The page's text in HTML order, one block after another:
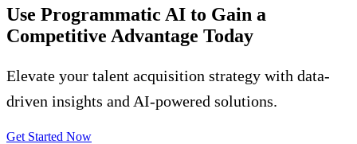
Use Programmatic AI to Gain a
Competitive Advantage Today
Elevate your talent acquisition strategy with data-
driven insights and AI-powered solutions.
Get Started Now